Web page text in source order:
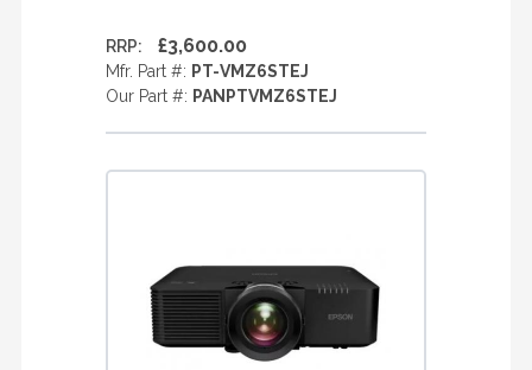
RRP: £3,600.00
Mfr. Part #: PT-VMZ6STEJ
Our Part #: PANPTVMZ6STEJ